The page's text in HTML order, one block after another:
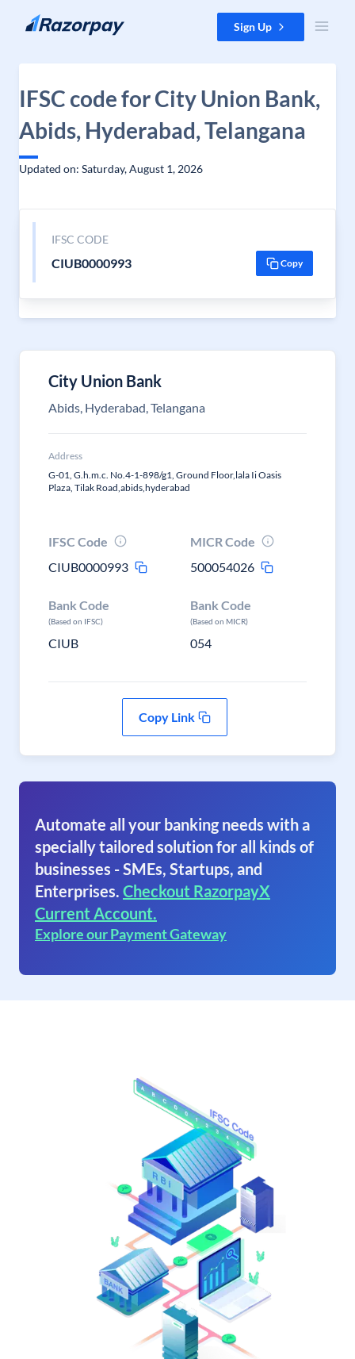
Skip to content Sign Up
IFSC code for City Union Bank,
Abids, Hyderabad, Telangana
Updated on: Saturday, August 1, 2026
IFSC CODE
CIUB0000993 Copy
City Union Bank
Abids, Hyderabad, Telangana
Address
G-01, G.h.m.c. No.4-1-898/g1, Ground Floor,lala Ii Oasis
Plaza, Tilak Road,abids,hyderabad
IFSC Code
CIUB0000993
MICR Code
500054026
Bank Code
(Based on IFSC)
CIUB
Bank Code
(Based on MICR)
054
Copy Link
Automate all your banking needs with a
specially tailored solution for all kinds of
businesses - SMEs, Startups, and
Enterprises. Checkout RazorpayX
Current Account.
Explore our Payment Gateway